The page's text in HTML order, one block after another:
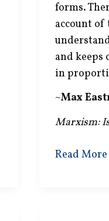
forms.
account
and keeps
in
~Max
Marxism:
No
Read More